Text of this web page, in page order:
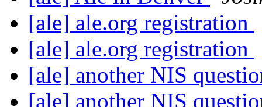
[ale] ale.org registration
[ale] ale.org registration
[ale] another NIS
[ale] another NIS